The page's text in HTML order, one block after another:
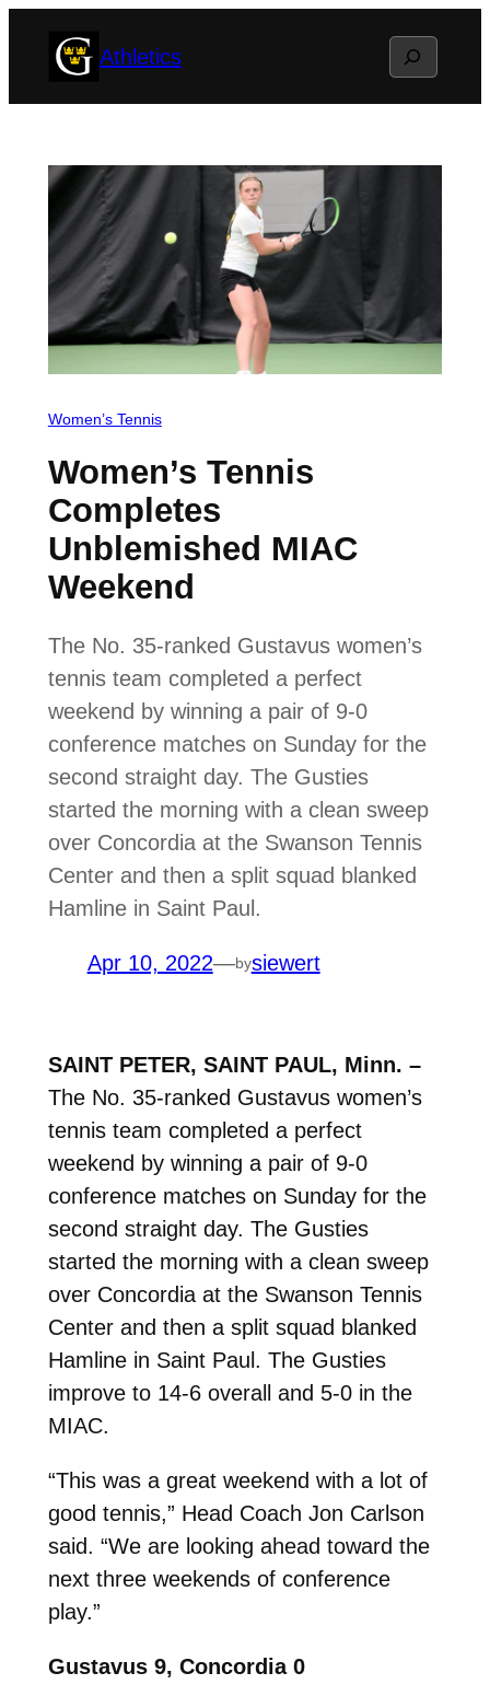
Athletics Search
Women’s Tennis
Women’s Tennis
Completes
Unblemished MIAC
Weekend
The No. 35-ranked Gustavus women’s
tennis team completed a perfect
weekend by winning a pair of 9-0
conference matches on Sunday for the
second straight day. The Gusties
started the morning with a clean sweep
over Concordia at the Swanson Tennis
Center and then a split squad blanked
Hamline in Saint Paul.
Apr 10, 2022—bysiewert
SAINT PETER, SAINT PAUL, Minn. –
The No. 35-ranked Gustavus women’s
tennis team completed a perfect
weekend by winning a pair of 9-0
conference matches on Sunday for the
second straight day. The Gusties
started the morning with a clean sweep
over Concordia at the Swanson Tennis
Center and then a split squad blanked
Hamline in Saint Paul. The Gusties
improve to 14-6 overall and 5-0 in the
MIAC.
“This was a great weekend with a lot of
good tennis,” Head Coach Jon Carlson
said. “We are looking ahead toward the
next three weekends of conference
play.”
Gustavus 9, Concordia 0